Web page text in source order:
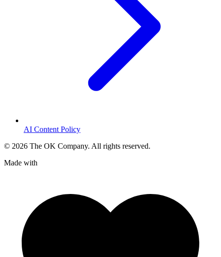
AI Content Policy
© 2026 The OK Company. All rights reserved.
Made with